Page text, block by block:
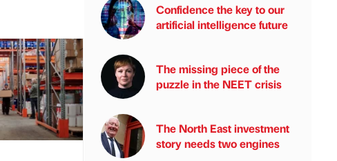
Confidence the key to our
artificial intelligence future
The missing piece of the
puzzle in the NEET crisis
The North East investment
story needs two engines